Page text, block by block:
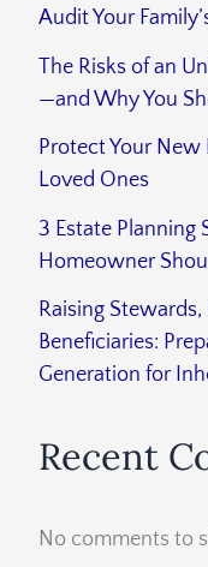
Audit Your
The Risks of an
—and Why You
Protect Your New
Loved Ones
3 Estate Planning
Homeowner
Raising
Beneficiaries:
Generation for
Recent
No comments to